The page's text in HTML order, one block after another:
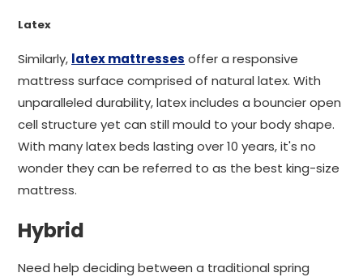
Latex
Similarly, latex mattresses offer a responsive
mattress surface comprised of natural latex. With
unparalleled durability, latex includes a bouncier open
cell structure yet can still mould to your body shape.
With many latex beds lasting over 10 years, it's no
wonder they can be referred to as the best king-size
mattress.
Hybrid
Need help deciding between a traditional spring